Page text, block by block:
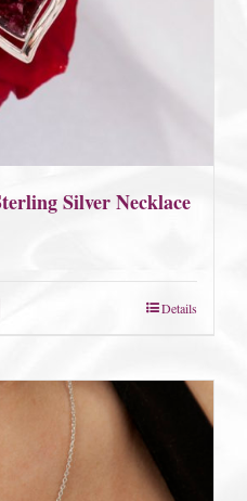
Silver Necklace
Details